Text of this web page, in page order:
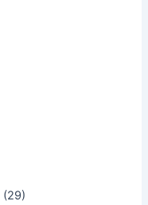
(29)